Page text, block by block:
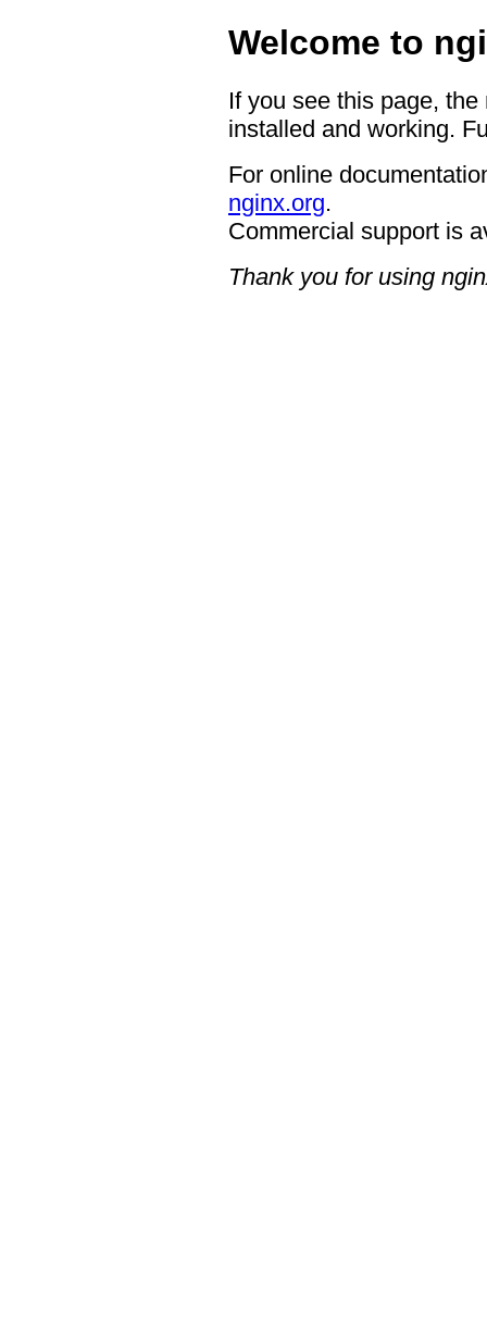
Welcome to
If you see this page,
installed and working.
For online
nginx.org.
Commercial support is
Thank you for using